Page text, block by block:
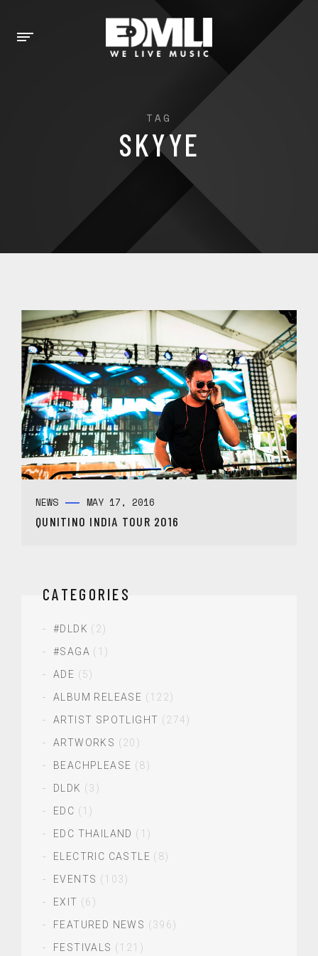
TAG
SKYYE
NEWS MAY 17, 2016
QUNITINO INDIA TOUR 2016
CATEGORIES
#DLDK (2)
#SAGA (1)
ADE (5)
ALBUM RELEASE (122)
ARTIST SPOTLIGHT (274)
ARTWORKS (20)
BEACHPLEASE (8)
DLDK (3)
EDC (1)
EDC THAILAND (1)
ELECTRIC CASTLE (8)
EVENTS (103)
EXIT (6)
FEATURED NEWS (396)
FESTIVALS (121)